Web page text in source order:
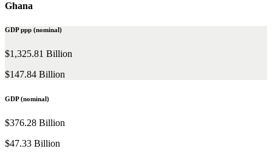
Ghana
GDP ppp (nominal)
$1,325.81 Billion
$147.84 Billion
GDP (nominal)
$376.28 Billion
$47.33 Billion